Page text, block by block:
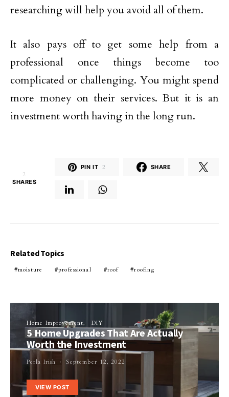
researching will help you avoid all of them.
It also pays off to get some help from a
professional once things become too
complicated or challenging. You might spend
more money on their services. But it is an
investment worth having in the long run.
2
SHARES
PIN IT 2 SHARE
Related Topics
moisture professional roof roofing
Home Improvement DIY
5 Home Upgrades That Are Actually
Worth the Investment
Perla Irish September 12, 2022
VIEW POST